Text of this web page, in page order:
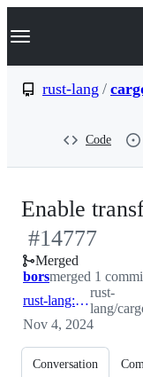
k
p
Navigation
rust-lang /
Code
Enable
#14777
Merged
borsmerged 1
rust-lang:master
rust-
lang/
Nov 4, 2024
Conversation